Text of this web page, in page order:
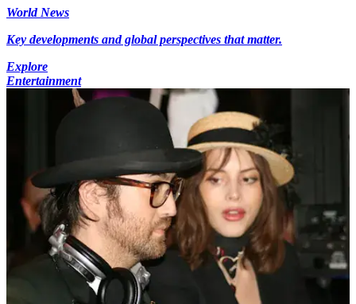
World News
Key developments and global perspectives that matter.
Explore
Entertainment